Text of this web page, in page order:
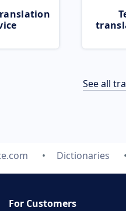
See all
Dictionaries
For Customers